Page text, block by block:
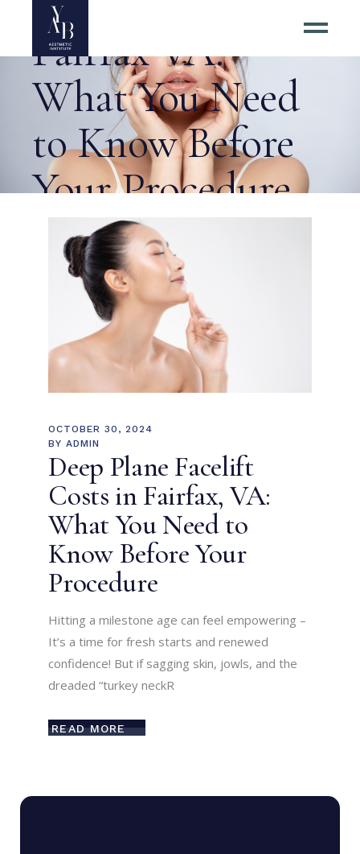
Fairfax VA:
What You Need
to Know Before
Your Procedure
Tag
OCTOBER 30, 2024
BY ADMIN
Deep Plane Facelift
Costs in Fairfax, VA:
What You Need to
Know Before Your
Procedure
Hitting a milestone age can feel empowering –
It’s a time for fresh starts and renewed
confidence! But if sagging skin, jowls, and the
dreaded “turkey neckR
READ MORE